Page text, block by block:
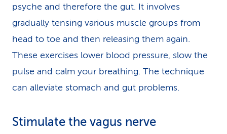
psyche and therefore the gut. It involves
gradually tensing various muscle groups from
head to toe and then releasing them again.
These exercises lower blood pressure, slow the
pulse and calm your breathing. The technique
can alleviate stomach and gut problems.
Stimulate the vagus nerve